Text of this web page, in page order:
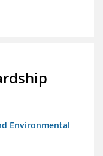
Environmental